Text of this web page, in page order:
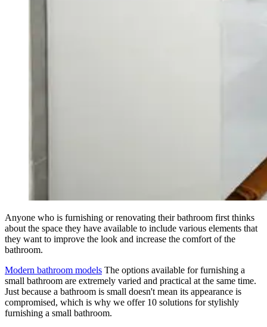
Anyone who is furnishing or renovating their bathroom first thinks
about the space they have available to include various elements that
they want to improve the look and increase the comfort of the
bathroom.
Modern bathroom models The options available for furnishing a
small bathroom are extremely varied and practical at the same time.
Just because a bathroom is small doesn't mean its appearance is
compromised, which is why we offer 10 solutions for stylishly
furnishing a small bathroom.